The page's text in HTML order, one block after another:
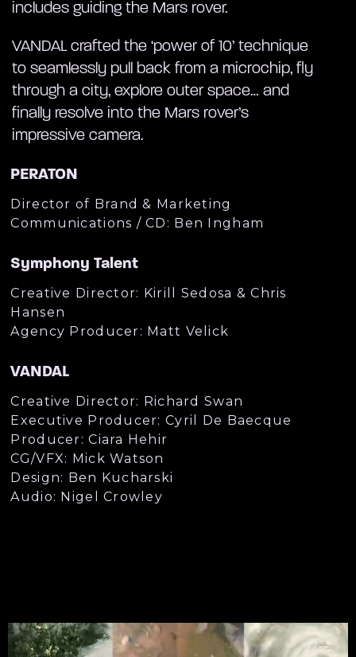
includes guiding the Mars rover.
VANDAL crafted the ‘power of 10’ technique
to seamlessly pull back from a microchip, fly
through a city, explore outer space… and
finally resolve into the Mars rover’s
impressive camera.
PERATON
Director of Brand & Marketing
Communications / CD: Ben Ingham
Symphony Talent
Creative Director: Kirill Sedosa & Chris
Hansen
Agency Producer: Matt Velick
VANDAL
Creative Director: Richard Swan
Executive Producer: Cyril De Baecque
Producer: Ciara Hehir
CG/VFX: Mick Watson
Design: Ben Kucharski
Audio: Nigel Crowley